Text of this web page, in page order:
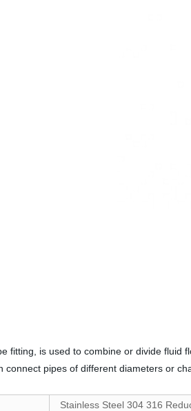
fitting, is used to combine or divide fluid
connect pipes of different diameters or
Stainless Steel 304 316